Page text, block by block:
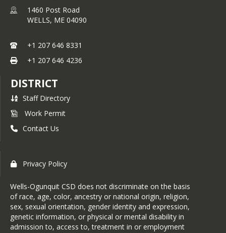
1460 Post Road
WELLS, ME 04090
+1 207 646 8331
+1 207 646 4236
DISTRICT
Staff Directory
Work Permit
Contact Us
Privacy Policy
Wells-Ogunquit CSD does not discriminate on the basis
of race, age, color, ancestry or national origin, religion,
sex, sexual orientation, gender identity and expression,
genetic information, or physical or mental disability in
admission to, access to, treatment in or employment